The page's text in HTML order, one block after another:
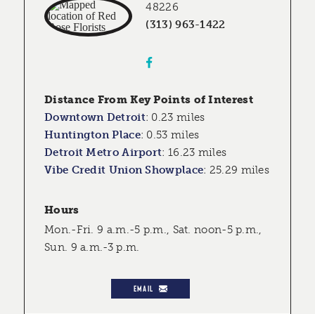
48226
(313) 963-1422
Distance From Key Points of Interest
Downtown Detroit: 0.23 miles
Huntington Place: 0.53 miles
Detroit Metro Airport: 16.23 miles
Vibe Credit Union Showplace: 25.29 miles
Hours
Mon.-Fri. 9 a.m.-5 p.m., Sat. noon-5 p.m.,
Sun. 9 a.m.-3 p.m.
EMAIL